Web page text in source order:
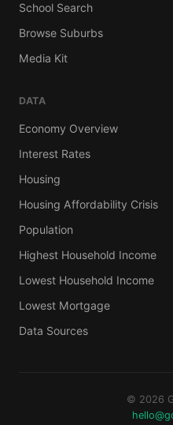
School Search
Browse Suburbs
Media Kit
DATA
Economy Overview
Interest Rates
Housing
Housing Affordability Crisis
Population
Highest Household Income
Lowest Household Income
Lowest Mortgage
Data Sources
© 2026